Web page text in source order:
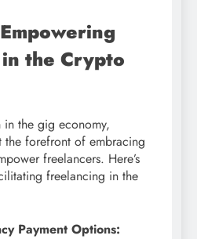
the Crypto
the gig economy,
the forefront of embracing
freelancers. Here’s
freelancing in the
Payment Options: